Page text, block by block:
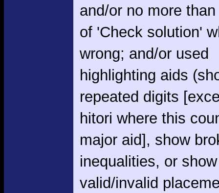
and/or no more
of 'Check solution'
wrong; and/or used
highlighting aids
repeated digits
hitori where this
major aid], show
inequalities, or show
valid/invalid